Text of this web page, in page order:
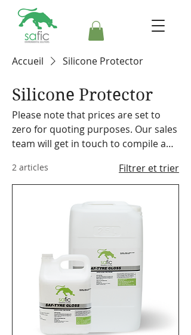
Accueil Silicone Protector
Silicone Protector
Please note that prices are set to
zero for quoting purposes. Our sales
team will get in touch to compile a
range of cleaning equipment,
machines and accessories. Please
make a note on your order so the
representative can discuss our
2 articles Filtrer et trier